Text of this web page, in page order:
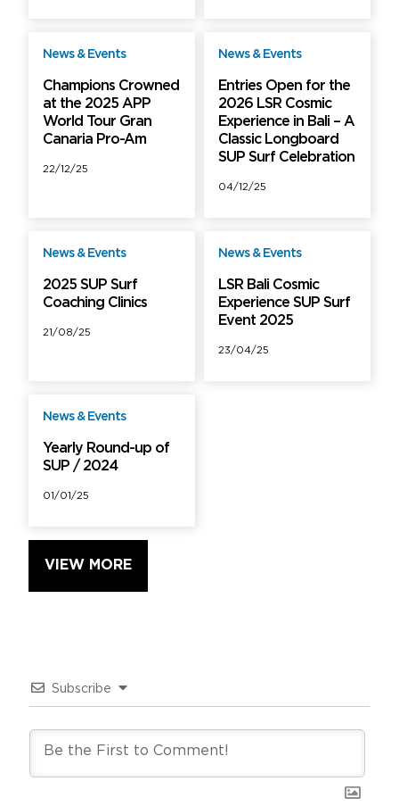
News & Events
Champions Crowned
at the 2025 APP
World Tour Gran
Canaria Pro-Am
22/12/25
News & Events
Entries Open for the
2026 LSR Cosmic
Experience in Bali – A
Classic Longboard
SUP Surf Celebration
04/12/25
News & Events
2025 SUP Surf
Coaching Clinics
21/08/25
News & Events
LSR Bali Cosmic
Experience SUP Surf
Event 2025
23/04/25
News & Events
Yearly Round-up of
SUP / 2024
01/01/25
VIEW MORE
Subscribe